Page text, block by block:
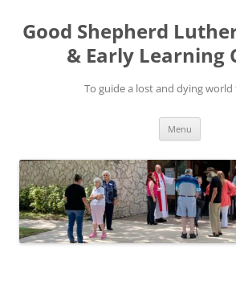
Good Shepherd
& Early Learning
To guide a lost and dying world
Menu